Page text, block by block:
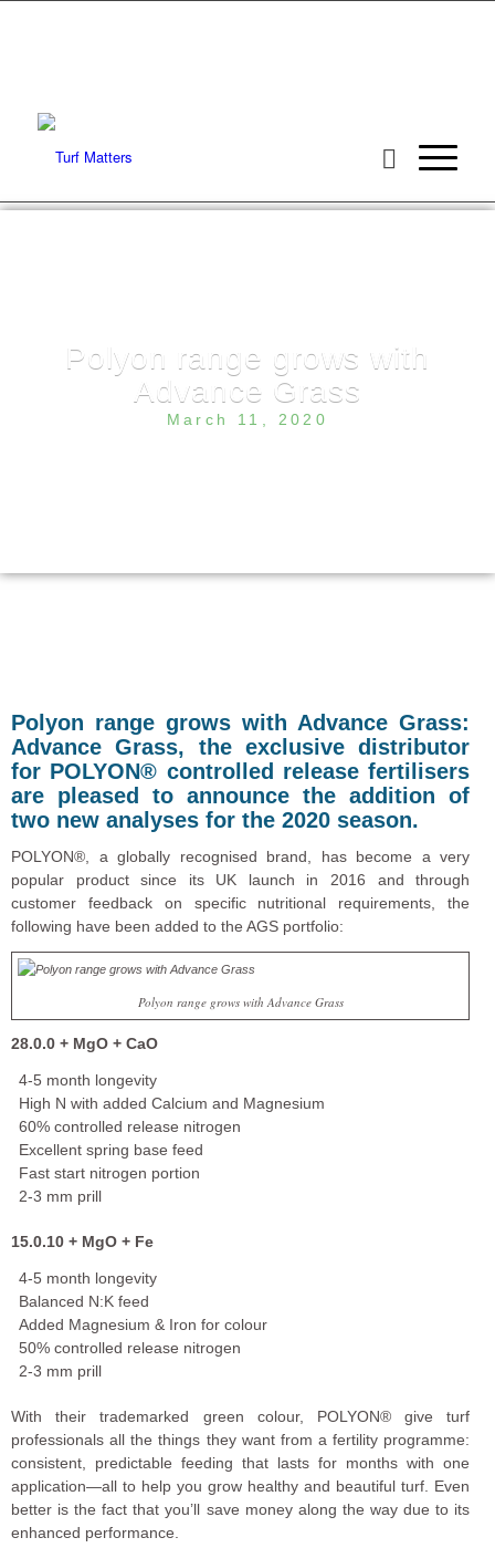
Polyon range grows with
Advance Grass
March 11, 2020
Polyon range grows with Advance Grass:
Advance Grass, the exclusive distributor
for POLYON® controlled release fertilisers
are pleased to announce the addition of
two new analyses for the 2020 season.
POLYON®, a globally recognised brand, has become a very
popular product since its UK launch in 2016 and through
customer feedback on specific nutritional requirements, the
following have been added to the AGS portfolio:
Polyon range grows with Advance Grass
28.0.0 + MgO + CaO
4-5 month longevity
High N with added Calcium and Magnesium
60% controlled release nitrogen
Excellent spring base feed
Fast start nitrogen portion
2-3 mm prill
15.0.10 + MgO + Fe
4-5 month longevity
Balanced N:K feed
Added Magnesium & Iron for colour
50% controlled release nitrogen
2-3 mm prill
With their trademarked green colour, POLYON® give turf
professionals all the things they want from a fertility programme:
consistent, predictable feeding that lasts for months with one
application—all to help you grow healthy and beautiful turf. Even
better is the fact that you’ll save money along the way due to its
enhanced performance.